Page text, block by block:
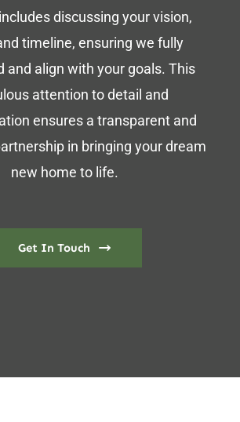
discussing your vision,
timeline, ensuring we fully
and align with your goals. This
attention to detail and
ensures a transparent and
in bringing your dream
new home to life.
Get In Touch